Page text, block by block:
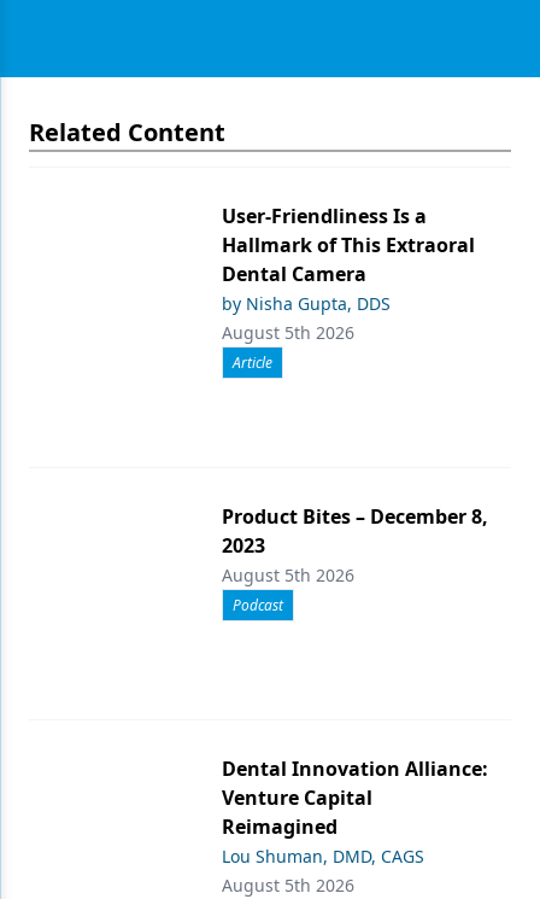
Related Content
User-Friendliness Is a
Hallmark of This Extraoral
Dental Camera
by Nisha Gupta, DDS
August 5th 2026
Article
Product Bites – December 8,
2023
August 5th 2026
Podcast
Dental Innovation Alliance:
Venture Capital
Reimagined
Lou Shuman, DMD, CAGS
August 5th 2026